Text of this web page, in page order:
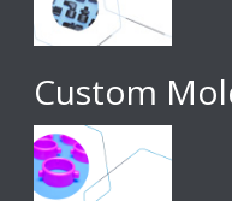
Custom